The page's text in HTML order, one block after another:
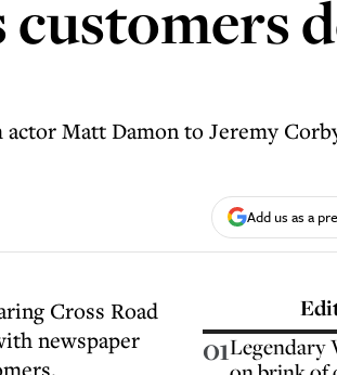
customers
Matt Damon to Jeremy
Add us as a
Cross Road
newspaper
01Legendary